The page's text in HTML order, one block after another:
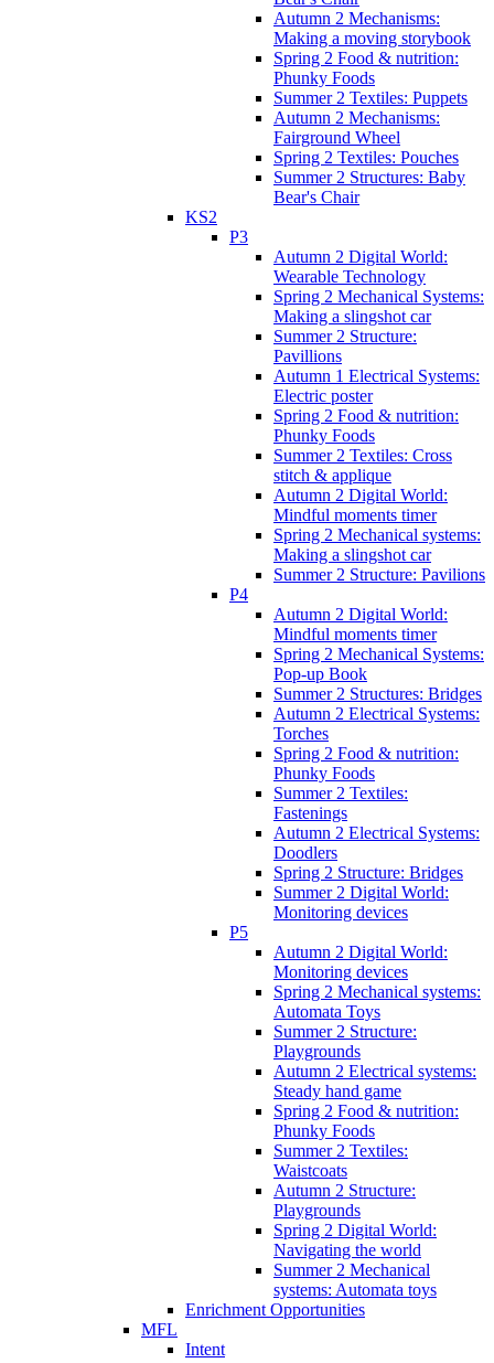
Autumn 2 Mechanisms:
Making a moving storybook
Spring 2 Food & nutrition:
Phunky Foods
Summer 2 Textiles: Puppets
Autumn 2 Mechanisms:
Fairground Wheel
Spring 2 Textiles: Pouches
Summer 2 Structures: Baby
Bear's Chair
KS2
P3
Autumn 2 Digital World:
Wearable Technology
Spring 2 Mechanical Systems:
Making a slingshot car
Summer 2 Structure:
Pavillions
Autumn 1 Electrical Systems:
Electric poster
Spring 2 Food & nutrition:
Phunky Foods
Summer 2 Textiles: Cross
stitch & applique
Autumn 2 Digital World:
Mindful moments timer
Spring 2 Mechanical systems:
Making a slingshot car
Summer 2 Structure: Pavilions
P4
Autumn 2 Digital World:
Mindful moments timer
Spring 2 Mechanical Systems:
Pop-up Book
Summer 2 Structures: Bridges
Autumn 2 Electrical Systems:
Torches
Spring 2 Food & nutrition:
Phunky Foods
Summer 2 Textiles:
Fastenings
Autumn 2 Electrical Systems:
Doodlers
Spring 2 Structure: Bridges
Summer 2 Digital World:
Monitoring devices
P5
Autumn 2 Digital World:
Monitoring devices
Spring 2 Mechanical systems:
Automata Toys
Summer 2 Structure:
Playgrounds
Autumn 2 Electrical systems:
Steady hand game
Spring 2 Food & nutrition:
Phunky Foods
Summer 2 Textiles:
Waistcoats
Autumn 2 Structure:
Playgrounds
Spring 2 Digital World:
Navigating the world
Summer 2 Mechanical
systems: Automata toys
Enrichment Opportunities
MFL
Intent